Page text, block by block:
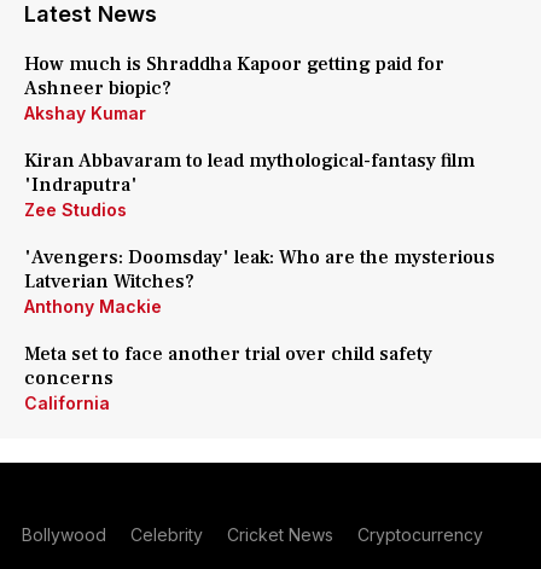
Latest News
How much is Shraddha Kapoor getting paid for
Ashneer biopic?
Akshay Kumar
Kiran Abbavaram to lead mythological-fantasy film
'Indraputra'
Zee Studios
'Avengers: Doomsday' leak: Who are the mysterious
Latverian Witches?
Anthony Mackie
Meta set to face another trial over child safety
concerns
California
Bollywood Celebrity Cricket News Cryptocurrency